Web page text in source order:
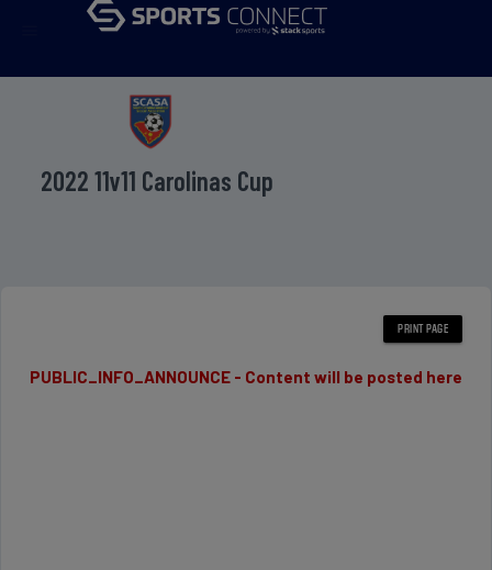
2022 11v11 Carolinas Cup
PUBLIC_INFO_ANNOUNCE - Content will be posted here